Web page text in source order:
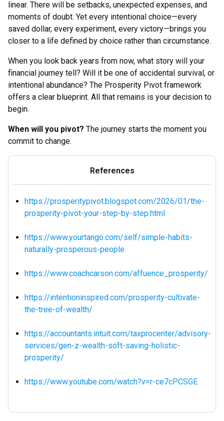
linear. There will be setbacks, unexpected expenses, and
moments of doubt. Yet every intentional choice—every
saved dollar, every experiment, every victory—brings you
closer to a life defined by choice rather than circumstance.
When you look back years from now, what story will your
financial journey tell? Will it be one of accidental survival, or
intentional abundance? The Prosperity Pivot framework
offers a clear blueprint. All that remains is your decision to
begin.
When will you pivot? The journey starts the moment you
commit to change.
References
https://prosperitypivot.blogspot.com/2026/01/the-
prosperity-pivot-your-step-by-step.html
https://www.yourtango.com/self/simple-habits-
naturally-prosperous-people
https://www.coachcarson.com/affuence_prosperity/
https://intentioninspired.com/prosperity-cultivate-
the-tree-of-wealth/
https://accountants.intuit.com/taxprocenter/advisory-
services/gen-z-wealth-soft-saving-holistic-
prosperity/
https://www.youtube.com/watch?v=r-ce7cPCSGE